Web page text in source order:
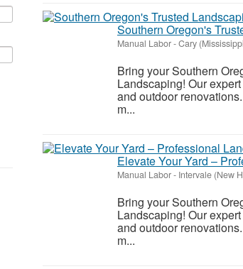
Southern Oregon's
Manual Labor-Cary
Bring your Southern
Landscaping! Our
and outdoor
m...
Elevate Your Yard –
Manual Labor- Intervale (New
Bring your Southern
Landscaping! Our
and outdoor
m...